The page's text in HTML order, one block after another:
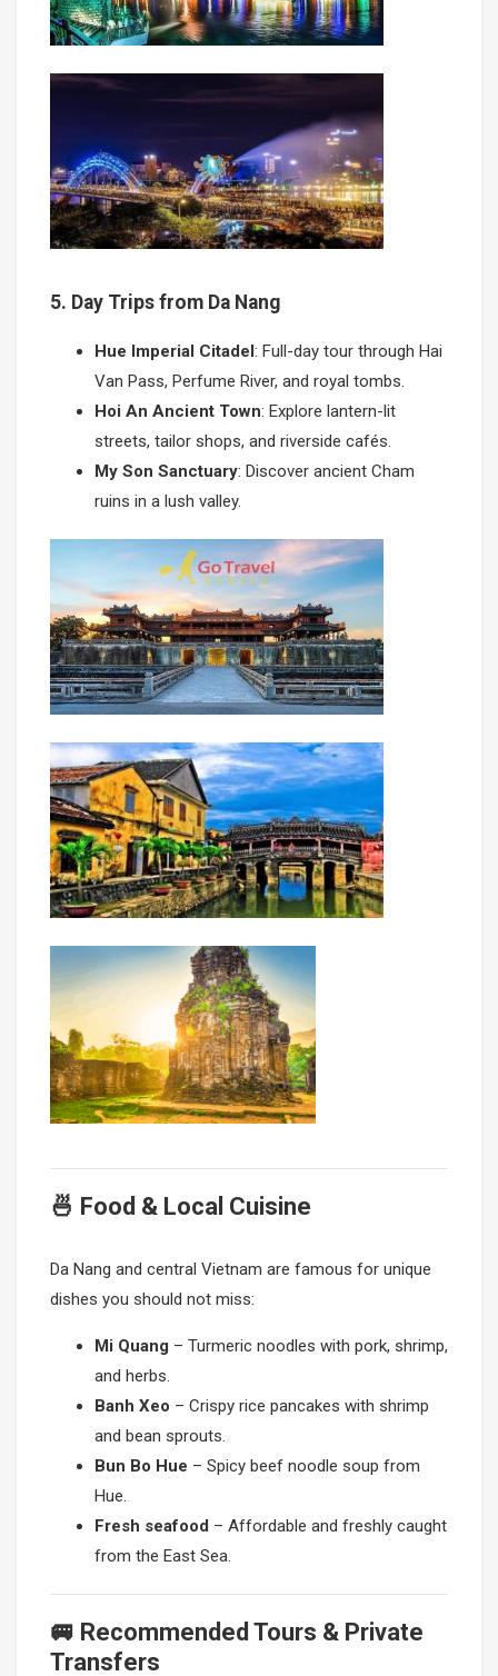
5. Day Trips from Da Nang
Hue Imperial Citadel: Full-day tour through Hai
Van Pass, Perfume River, and royal tombs.
Hoi An Ancient Town: Explore lantern-lit
streets, tailor shops, and riverside cafés.
My Son Sanctuary: Discover ancient Cham
ruins in a lush valley.
🍜 Food & Local Cuisine
Da Nang and central Vietnam are famous for unique
dishes you should not miss:
Mi Quang – Turmeric noodles with pork, shrimp,
and herbs.
Banh Xeo – Crispy rice pancakes with shrimp
and bean sprouts.
Bun Bo Hue – Spicy beef noodle soup from
Hue.
Fresh seafood – Affordable and freshly caught
from the East Sea.
🚐 Recommended Tours & Private
Transfers